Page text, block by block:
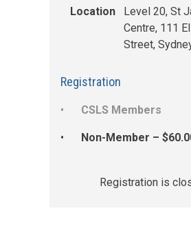
Location
Level 20, St
Centre, 111
Street,
Registration
CSLS Members
Non-Member –
Registration is